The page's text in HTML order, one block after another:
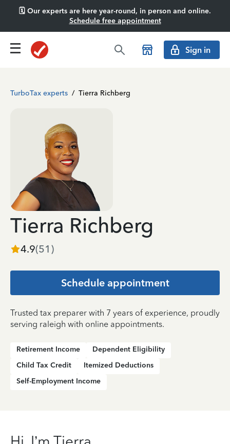
🗓️ Our experts are here year-round, in person and online.
Schedule free appointment
Sign in
TurboTax experts / Tierra Richberg
Tierra Richberg
4.9(51 )
Schedule appointment
Trusted tax preparer with 7 years of experience, proudly
serving raleigh with online appointments.
Retirement Income
Dependent Eligibility
Child Tax Credit
Itemized Deductions
Self-Employment Income